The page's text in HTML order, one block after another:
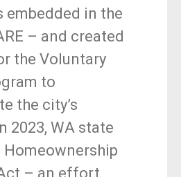
embedded in the
– and created
the Voluntary
to
the city’s
2023, WA state
Homeownership
– an effort